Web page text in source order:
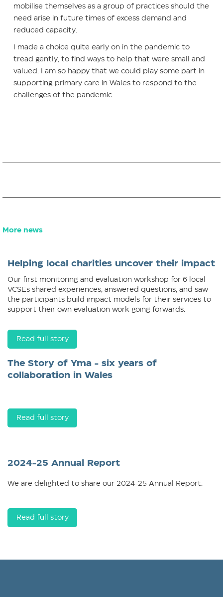
mobilise themselves as a group of practices should the
need arise in future times of excess demand and
reduced capacity.
I made a choice quite early on in the pandemic to
tread gently, to find ways to help that were small and
valued. I am so happy that we could play some part in
supporting primary care in Wales to respond to the
challenges of the pandemic.
More news
Helping local charities uncover their impact
Our first monitoring and evaluation workshop for 6 local
VCSEs shared experiences, answered questions, and saw
the participants build impact models for their services to
support their own evaluation work going forwards.
Read full story
The Story of Yma - six years of
collaboration in Wales
Read full story
2024-25 Annual Report
We are delighted to share our 2024-25 Annual Report.
Read full story